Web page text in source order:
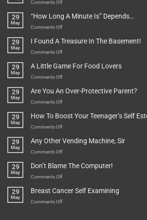
Broken!
They
Comments Offon
A
Bit
Everything
Pot
29
May
“How Long A Minute Is” Depends…
Comments Offon
Long
A
Is”
29
May
I Found A Treasure In The Basement!
Comments Offon
Found
A
In
29
May
A Little Game For Food Lovers
Comments Offon
Little
Game
Food
29
May
Are You An Over-Protective Parent?
Comments Offon
You
An
Protective
29
May
How To Boost Your Teenager’s Self
Comments Offon
To
Boost
Teenager’s
29
May
Any Other Vending Machine, Sir
Comments Offon
Other
Vending
Sir
29
May
Don’t Blame The Computer!
Comments Offon
Blame
The
29
May
Breast Cancer Self Examining
Comments Offon